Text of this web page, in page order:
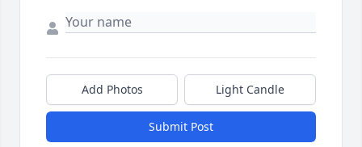
Add Photos Light Candle
Submit Post